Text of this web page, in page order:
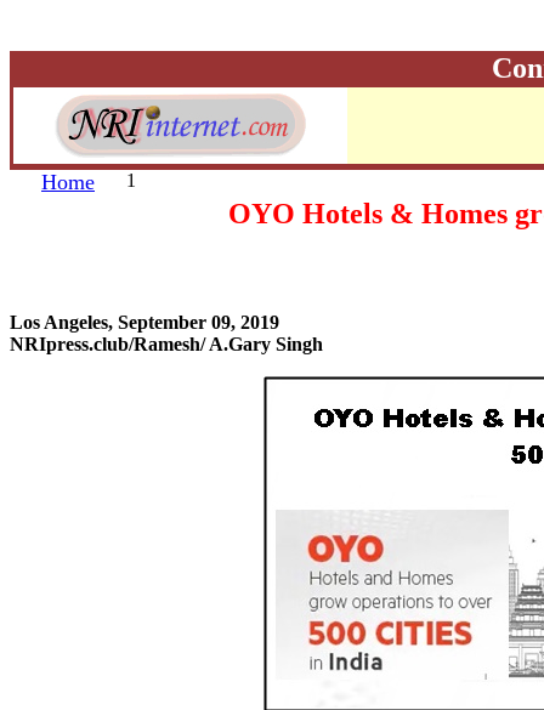
Home 1
OYO Hotels & Homes
Los Angeles, September 09, 2019
NRIpress.club/Ramesh/ A.Gary Singh